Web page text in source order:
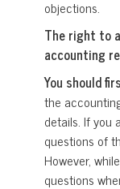
objections.
The right to
accounting
You should
the
details. If you
questions of
However,
questions